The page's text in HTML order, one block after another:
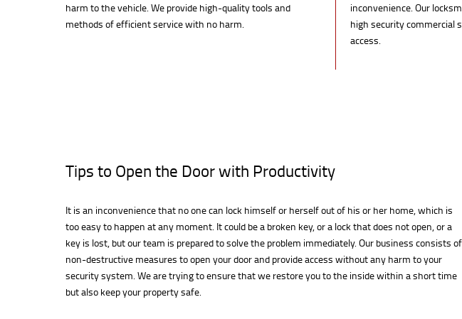
harm to the vehicle. We provide high-quality tools and
methods of efficient service with no harm.
inconvenience. Our
high security commercial
access.
Tips to Open the Door with Productivity
It is an inconvenience that no one can lock himself or herself out of his or her home, which is
too easy to happen at any moment. It could be a broken key, or a lock that does not open, or a
key is lost, but our team is prepared to solve the problem immediately. Our business consists of
non-destructive measures to open your door and provide access without any harm to your
security system. We are trying to ensure that we restore you to the inside within a short time
but also keep your property safe.